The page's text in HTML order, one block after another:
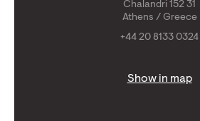
Chalandri 152 31
Athens / Greece
+44 20 8133 0324
Show in map